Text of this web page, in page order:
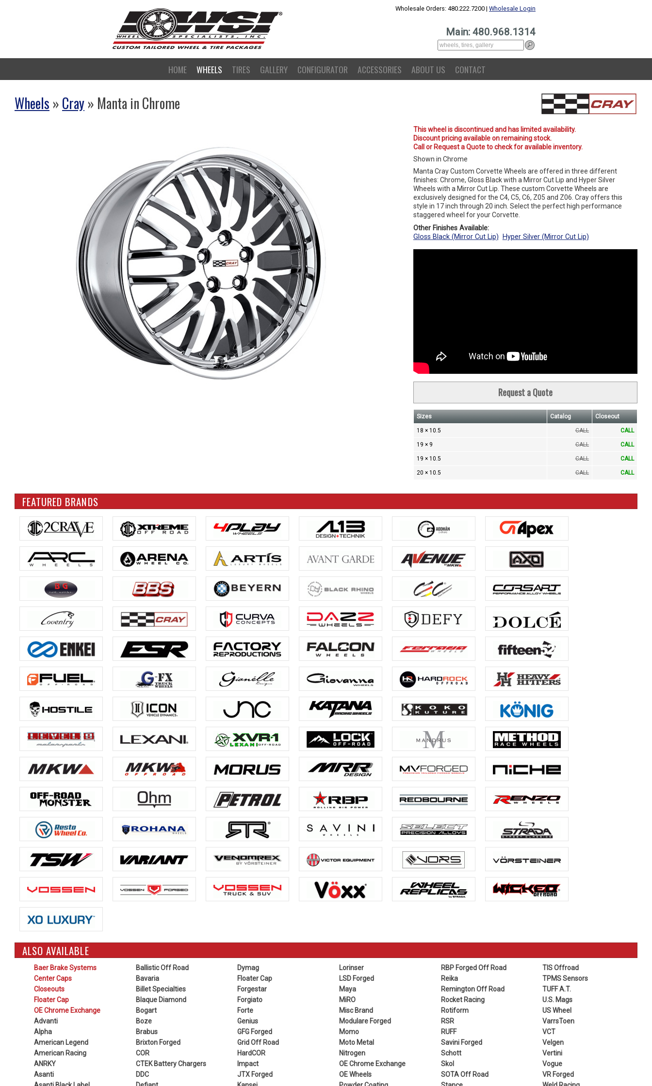
Wholesale Orders: 480.222.7200 | Wholesale Login
Main: 480.968.1314
HOME WHEELS TIRES GALLERY CONFIGURATOR ACCESSORIES ABOUT US CONTACT
Wheels »Cray» Manta in Chrome
This wheel is discontinued and has limited availability.
Discount pricing available on remaining stock.
Call or Request a Quote to check for available inventory.
Shown in Chrome
Manta Cray Custom Corvette Wheels are offered in three different
finishes: Chrome, Gloss Black with a Mirror Cut Lip and Hyper Silver
Wheels with a Mirror Cut Lip. These custom Corvette Wheels are
exclusively designed for the C4, C5, C6, Z05 and Z06. Cray offers this
style in 17 inch through 20 inch. Select the perfect high performance
staggered wheel for your Corvette.
Other Finishes Available:
Gloss Black (Mirror Cut Lip)
Hyper Silver (Mirror Cut Lip)
Request a Quote
Sizes Catalog Closeout
18 × 10.5 CALL CALL
19 × 9 CALL CALL
19 × 10.5 CALL CALL
20 × 10.5 CALL CALL
FEATURED BRANDS
ALSO AVAILABLE
Baer Brake Systems
Center Caps
Closeouts
Floater Cap
OE Chrome Exchange
Advanti
Alpha
American Legend
American Racing
ANRKY
Asanti
Ballistic Off Road
Bavaria
Billet Specialties
Blaque Diamond
Bogart
Boze
Brabus
Brixton Forged
COR
CTEK Battery Chargers
DDC
Dymag
Floater Cap
Forgestar
Forgiato
Forte
Genius
GFG Forged
Grid Off Road
HardCOR
Impact
JTX Forged
Lorinser
LSD Forged
Maya
MiRO
Misc Brand
Modulare Forged
Momo
Moto Metal
Nitrogen
OE Chrome Exchange
OE Wheels
RBP Forged Off Road
Reika
Remington Off Road
Rocket Racing
Rotiform
RSR
RUFF
Savini Forged
Schott
Skol
SOTA Off Road
TIS Offroad
TPMS Sensors
TUFF A.T.
U.S. Mags
US Wheel
VarrsToen
VCT
Velgen
Vertini
Vogue
VR Forged